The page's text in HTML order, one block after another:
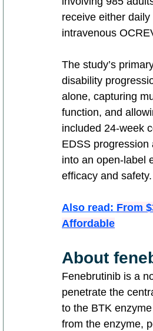
receive either
intravenous
The study’s
disability
alone, capturing
function, and
included 24-week
EDSS
into an open-label
efficacy and safety.
Also read: From
Affordable
About
Fenebrutinib is a
penetrate the
to the BTK
from the enzyme,